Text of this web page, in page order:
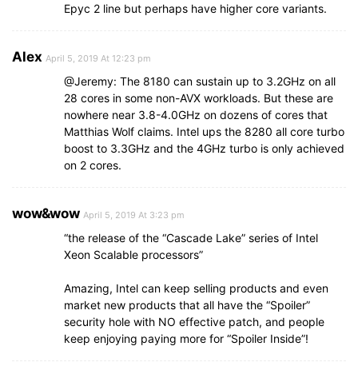
Epyc 2 line but perhaps have higher core variants.
Alex April 5, 2019 At 12:23 pm
@Jeremy: The 8180 can sustain up to 3.2GHz on all
28 cores in some non-AVX workloads. But these are
nowhere near 3.8-4.0GHz on dozens of cores that
Matthias Wolf claims. Intel ups the 8280 all core turbo
boost to 3.3GHz and the 4GHz turbo is only achieved
on 2 cores.
wow&wow April 5, 2019 At 3:23 pm
“the release of the “Cascade Lake” series of Intel
Xeon Scalable processors”
Amazing, Intel can keep selling products and even
market new products that all have the “Spoiler”
security hole with NO effective patch, and people
keep enjoying paying more for “Spoiler Inside”!